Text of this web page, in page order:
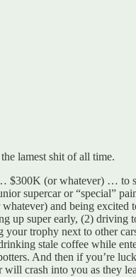
lamest shit of all time.
$300K (or whatever) … to
supercar or “special”
and being excited
up super early, (2) driving
your trophy next to other
stale coffee while
And then if you’re
will crash into you as they